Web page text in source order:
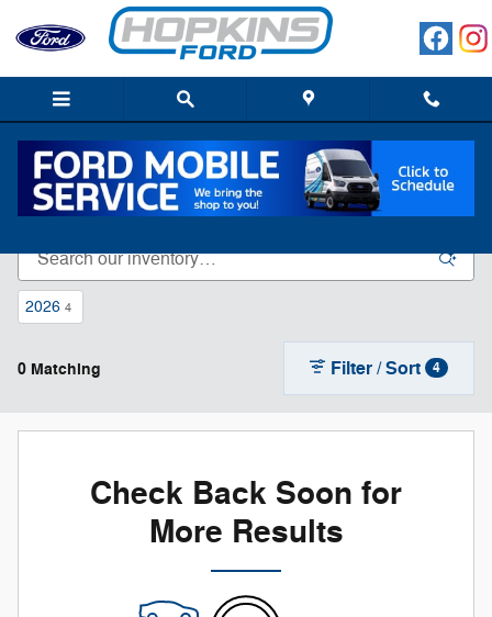
Skip to main content
New Ford For Sale In Elgin, IL
2026 4
0 Matching Filter / Sort 4
Check Back Soon for
More Results